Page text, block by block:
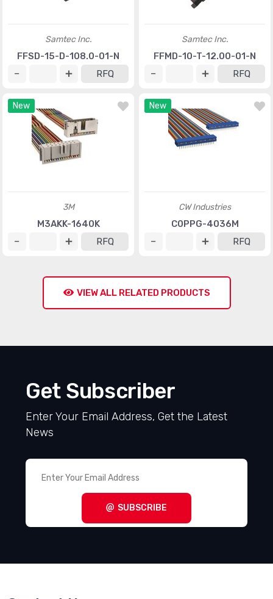
Samtec Inc.
FFSD-15-D-108.0-01-N
RFQ
Samtec Inc.
FFMD-10-T-12.00-01-N
RFQ
New
3M
M3AKK-1640K
RFQ
New
CW Industries
C0PPG-4036M
RFQ
VIEW ALL RELATED PRODUCTS
Get Subscriber
Enter Your Email Address, Get the Latest
News
SUBSCRIBE